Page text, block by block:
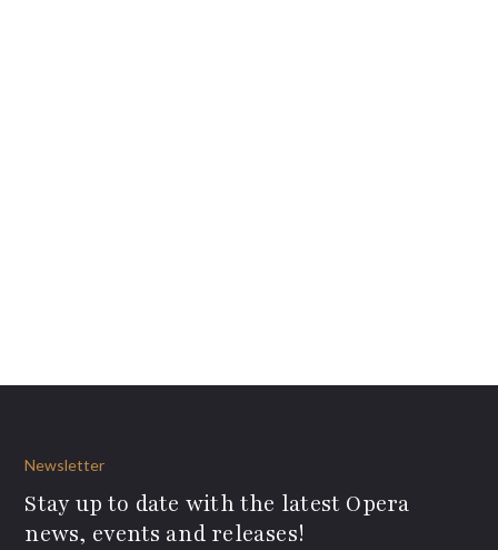
Newsletter
Stay up to date with the latest Opera
news, events and releases!